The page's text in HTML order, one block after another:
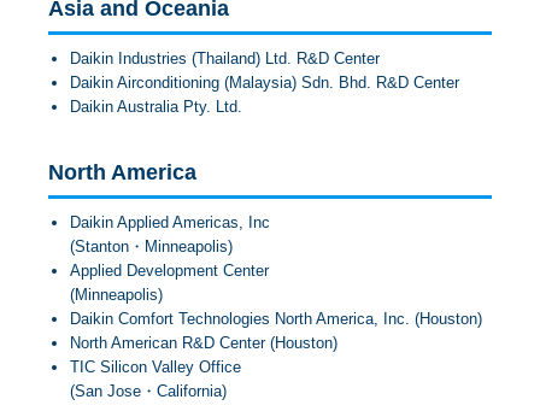
Asia and Oceania
Daikin Industries (Thailand) Ltd. R&D Center
Daikin Airconditioning (Malaysia) Sdn. Bhd. R&D Center
Daikin Australia Pty. Ltd.
North America
Daikin Applied Americas, Inc
(Stanton・Minneapolis)
Applied Development Center
(Minneapolis)
Daikin Comfort Technologies North America, Inc. (Houston)
North American R&D Center (Houston)
TIC Silicon Valley Office
(San Jose・California)